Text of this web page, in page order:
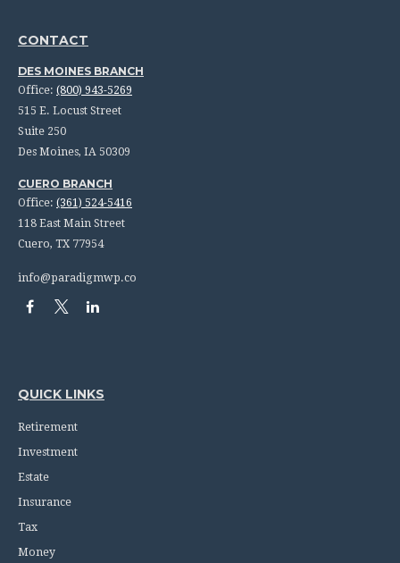
CONTACT
DES MOINES BRANCH
Office: (800) 943-5269
515 E. Locust Street
Suite 250
Des Moines, IA 50309
CUERO BRANCH
Office: (361) 524-5416
118 East Main Street
Cuero, TX 77954
info@paradigmwp.co
QUICK LINKS
Retirement
Investment
Estate
Insurance
Tax
Money